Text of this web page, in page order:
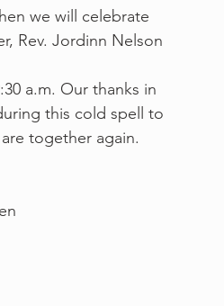
we will celebrate
Rev. Jordinn Nelson
a.m. Our thanks in
this cold spell to
together again.